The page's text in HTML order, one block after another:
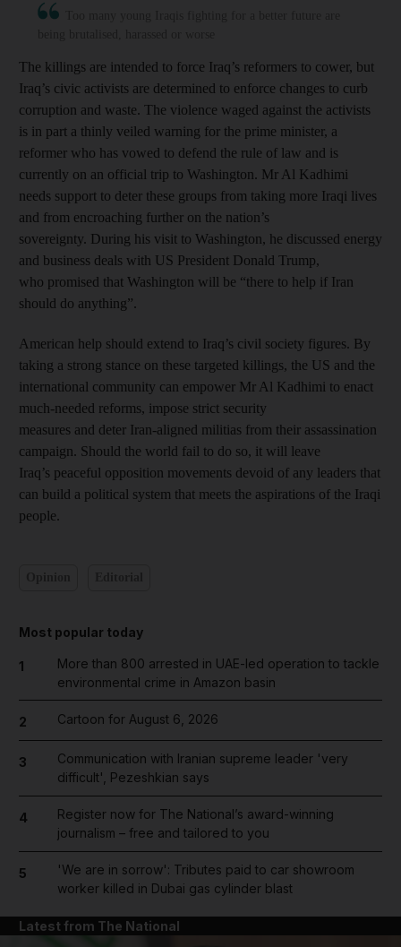
The killings are intended to force Iraq’s reformers to cower, but
Iraq’s civic activists are determined to enforce changes to curb
corruption and waste. The violence waged against the activists
is in part a thinly veiled warning for the prime minister, a
reformer who has vowed to defend the rule of law and is
currently on an official trip to Washington. Mr Al Kadhimi
needs support to deter these groups from taking more Iraqi lives
and from encroaching further on the nation’s
sovereignty. During his visit to Washington, he discussed energy
and business deals with US President Donald Trump,
who promised that Washington will be “there to help if Iran
should do anything”.
American help should extend to Iraq’s civil society figures. By
taking a strong stance on these targeted killings, the US and the
international community can empower Mr Al Kadhimi to enact
much-needed reforms, impose strict security
measures and deter Iran-aligned militias from their assassination
campaign. Should the world fail to do so, it will leave
Iraq’s peaceful opposition movements devoid of any leaders that
can build a political system that meets the aspirations of the Iraqi
people.
Most popular today
1
More than 800 arrested in UAE-led operation to tackle
environmental crime in Amazon basin
2 Cartoon for August 6, 2026
3
Communication with Iranian supreme leader 'very
difficult', Pezeshkian says
4
Register now for The National’s award-winning
journalism – free and tailored to you
5
'We are in sorrow': Tributes paid to car showroom
worker killed in Dubai gas cylinder blast
Latest from The National